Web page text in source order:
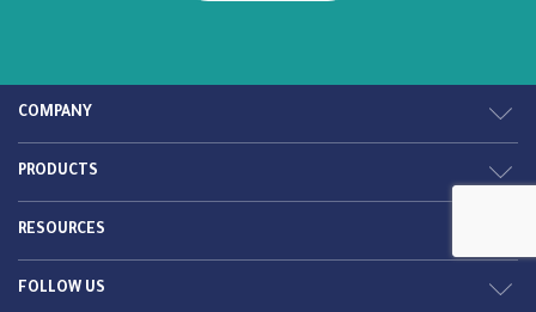
COMPANY
PRODUCTS
RESOURCES
FOLLOW US